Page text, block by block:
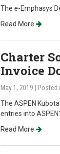
The e-Emphasys
Read More
Charter
Invoice
May 1, 2019 | Posted
The ASPEN
entries into
Read More